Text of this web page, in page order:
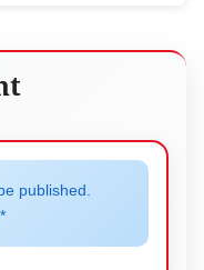
published.